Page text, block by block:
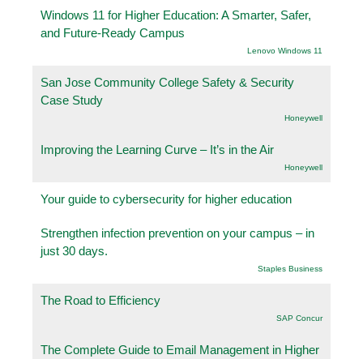
Windows 11 for Higher Education: A Smarter, Safer,
and Future-Ready Campus
Lenovo Windows 11
San Jose Community College Safety & Security
Case Study
Honeywell
Improving the Learning Curve – It’s in the Air
Honeywell
Your guide to cybersecurity for higher education
Strengthen infection prevention on your campus – in
just 30 days.
Staples Business
The Road to Efficiency
SAP Concur
The Complete Guide to Email Management in Higher